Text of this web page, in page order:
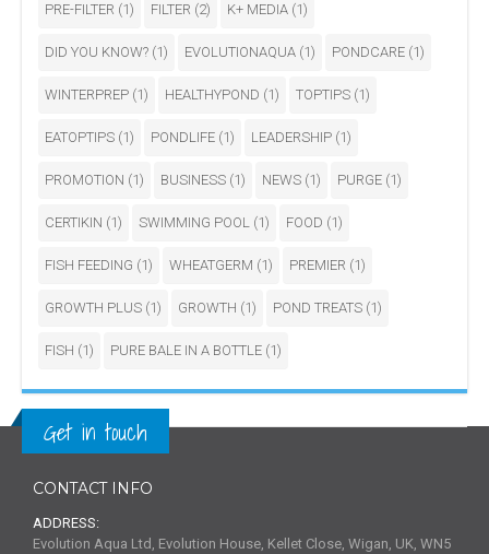
PRE-FILTER (1) FILTER (2) K+ MEDIA (1)
DID YOU KNOW? (1) EVOLUTIONAQUA (1) PONDCARE (1)
WINTERPREP (1) HEALTHYPOND (1) TOPTIPS (1)
EATOPTIPS (1) PONDLIFE (1) LEADERSHIP (1)
PROMOTION (1) BUSINESS (1) NEWS (1) PURGE (1)
CERTIKIN (1) SWIMMING POOL (1) FOOD (1)
FISH FEEDING (1) WHEATGERM (1) PREMIER (1)
GROWTH PLUS (1) GROWTH (1) POND TREATS (1)
FISH (1) PURE BALE IN A BOTTLE (1)
Get in touch
CONTACT INFO
ADDRESS:
Evolution Aqua Ltd, Evolution House, Kellet Close, Wigan, UK, WN5